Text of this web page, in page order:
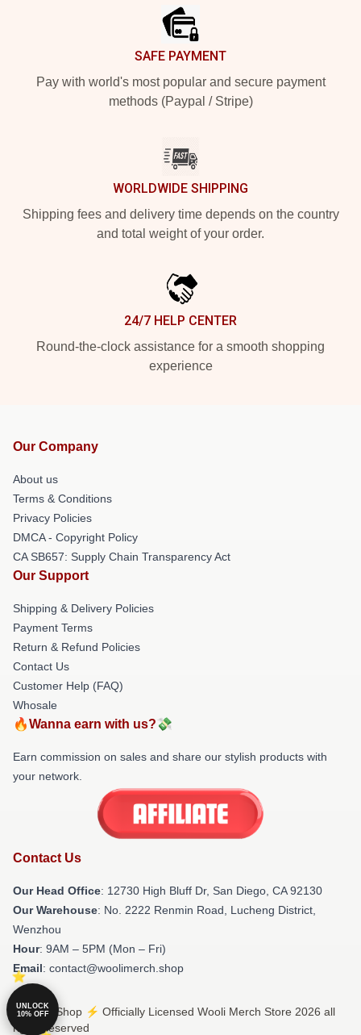
SAFE PAYMENT
Pay with world's most popular and secure payment
methods (Paypal / Stripe)
WORLDWIDE SHIPPING
Shipping fees and delivery time depends on the country
and total weight of your order.
24/7 HELP CENTER
Round-the-clock assistance for a smooth shopping
experience
Our Company
About us
Terms & Conditions
Privacy Policies
DMCA - Copyright Policy
CA SB657: Supply Chain Transparency Act
Our Support
Shipping & Delivery Policies
Payment Terms
Return & Refund Policies
Contact Us
Customer Help (FAQ)
Whosale
🔥Wanna earn with us?💸
Earn commission on sales and share our stylish products with
your network.
Contact Us
Our Head Office: 12730 High Bluff Dr, San Diego, CA 92130
Our Warehouse: No. 2222 Renmin Road, Lucheng District,
Wenzhou
Hour: 9AM – 5PM (Mon – Fri)
Email: contact@woolimerch.shop
© Wooli Shop ⚡️ Officially Licensed Wooli Merch Store 2026 all
rights reserved
UNLOCK
10% OFF